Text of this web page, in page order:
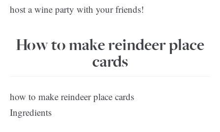
host a wine party with your friends!
How to make reindeer place
cards
how to make reindeer place cards
Ingredients